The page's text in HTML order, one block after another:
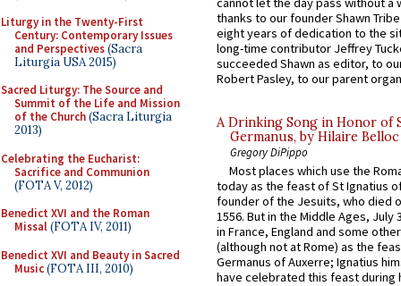
Liturgy in the Twenty-First
Century: Contemporary Issues
and Perspectives(Sacra
Liturgia USA 2015)
Sacred Liturgy: The Source and
Summit of the Life and Mission
of the Church(Sacra Liturgia
2013)
Celebrating the Eucharist:
Sacrifice and Communion
(FOTA V, 2012)
Benedict XVI and the Roman
Missal(FOTA IV, 2011)
Benedict XVI and Beauty in Sacred
Music(FOTA III, 2010)
thanks to our founder Shawn
eight years of dedication to the
long-time contributor Jeffrey
succeeded Shawn as editor, to
Robert Pasley, to our parent
A Drinking Song in Honor of
Germanus, by Hilaire Belloc
Gregory DiPippo
Most places which use the
today as the feast of St Ignatius
founder of the Jesuits, who died
1556. But in the Middle Ages, July
in France, England and some
(although not at Rome) as the
Germanus of Auxerre; Ignatius
have celebrated this feast during